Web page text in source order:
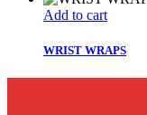
Add to cart
WRIST WRAPS